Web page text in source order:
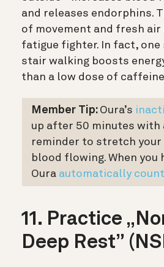
and releases endorphins.
of movement and fresh air
fatigue fighter. In fact, one
stair walking boosts
than a low dose of
Member Tip: Oura’s
up after 50 minutes with
reminder to stretch your
blood flowing. When you
Oura automatically
11. Practice
Deep Rest”